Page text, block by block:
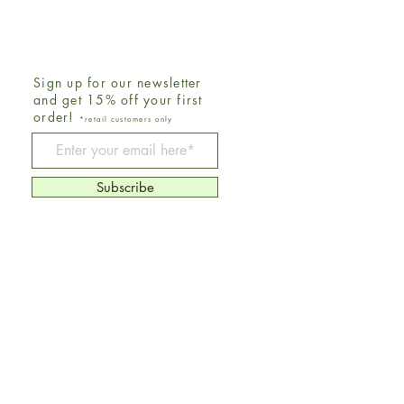
Be The First To Know
Sign up for our newsletter
and get 15% off your first
order!
*retail customers only
Subscribe